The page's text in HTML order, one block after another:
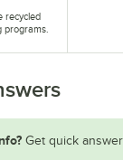
recycled
programs.
Get quick